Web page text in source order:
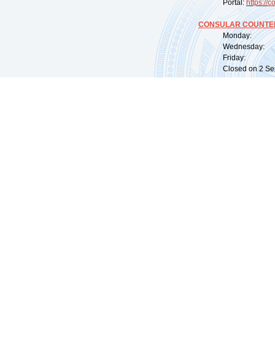
Portal: https://
CONSULAR
Monday:
Wednesday:
Friday:
Closed on 2